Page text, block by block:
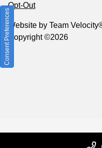
Opt-Out
Website by Team
Copyright ©2026
Consent Preferences